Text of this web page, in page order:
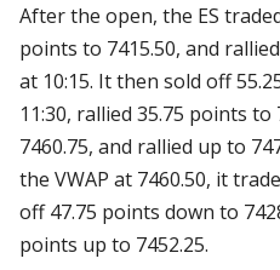
After the open, the ES
points to 7415.50, and
at 10:15. It then sold off
11:30, rallied 35.75 points
7460.75, and rallied up to
the VWAP at 7460.50, it
off 47.75 points down to
points up to 7452.25.